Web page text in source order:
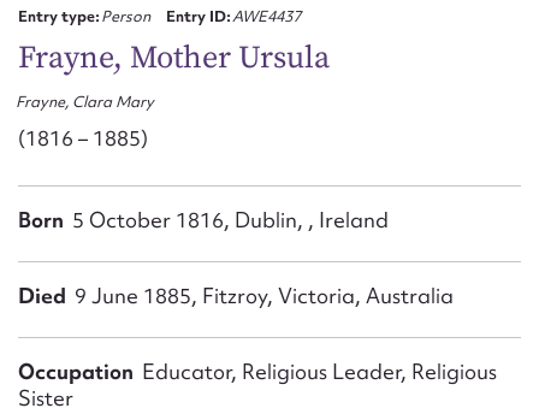
Entry type:Person Entry ID:AWE4437
Frayne, Mother Ursula
Frayne, Clara Mary
(1816 – 1885)
Born 5 October 1816, Dublin, , Ireland
Died 9 June 1885, Fitzroy, Victoria, Australia
Occupation Educator, Religious Leader, Religious
Sister
First name*
Email address*